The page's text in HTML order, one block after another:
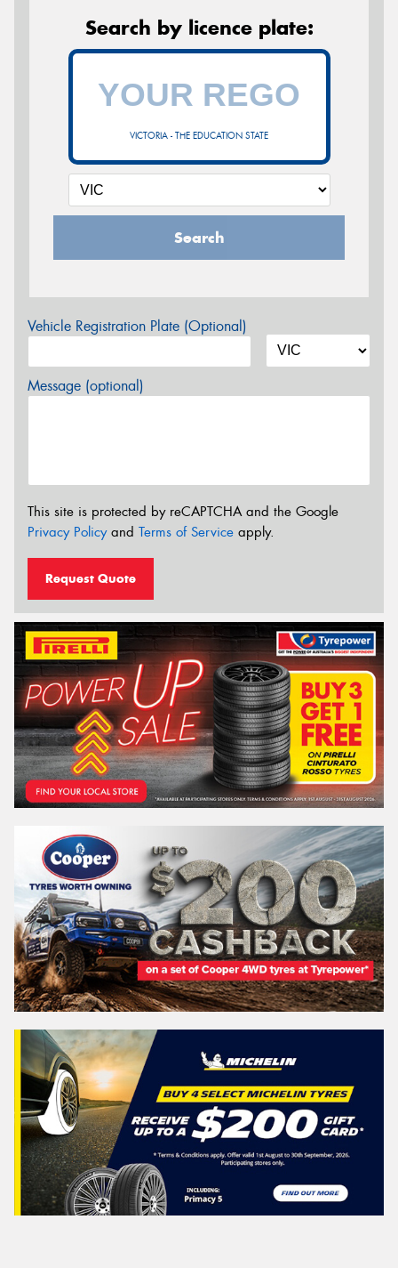
Search by licence plate:
VICTORIA - THE EDUCATION STATE
Search
Vehicle Registration Plate (Optional)
Message (optional)
This site is protected by reCAPTCHA and the Google
Privacy Policyand Terms of Service apply.
Request Quote